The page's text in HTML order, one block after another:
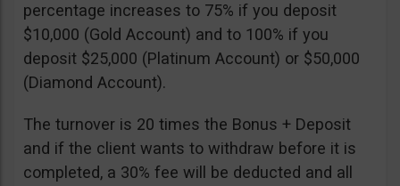
percentage increases to 75% if you deposit
$10,000 (Gold Account) and to 100% if you
deposit $25,000 (Platinum Account) or $50,000
(Diamond Account).
The turnover is 20 times the Bonus + Deposit
and if the client wants to withdraw before it is
completed, a 30% fee will be deducted and all